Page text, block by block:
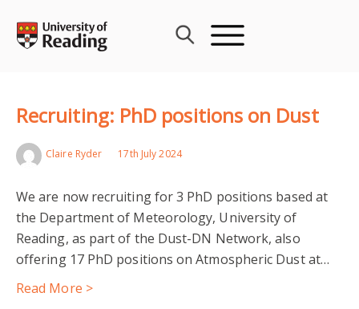
content
Recruiting: PhD positions on Dust
Claire Ryder 17th July 2024
We are now recruiting for 3 PhD positions based at
the Department of Meteorology, University of
Reading, as part of the Dust-DN Network, also
offering 17 PhD positions on Atmospheric Dust at…
Read More >